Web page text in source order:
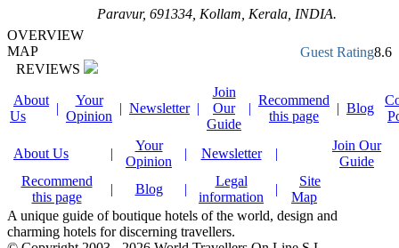
Paravur, 691334 , Kollam, Kerala INDIA.
Guest Rating8.6
OVERVIEW
MAP
REVIEWS
About
Us
|
Your
Opinion
| Newsletter |
Join
Our
Guide
|
Recommend
this page
| Blog
About Us |
Your
Opinion
| Newsletter |
Join Our
Guide
Recommend
this page
| Blog |
Legal
information
|
Site
Map
A unique guide of boutique hotels of the world, design and
charming hotels for discerning travellers.